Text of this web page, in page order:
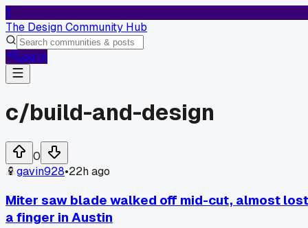
T
The Design Community Hub
Log In
c/build-and-design
0
gavin928•22h ago
Miter saw blade walked off mid-cut, almost lost
a finger in Austin